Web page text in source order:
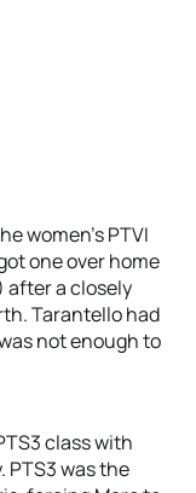
women’s PTVI
one over home
after a closely
Tarantello had
not enough to
class with
PTS3 was the